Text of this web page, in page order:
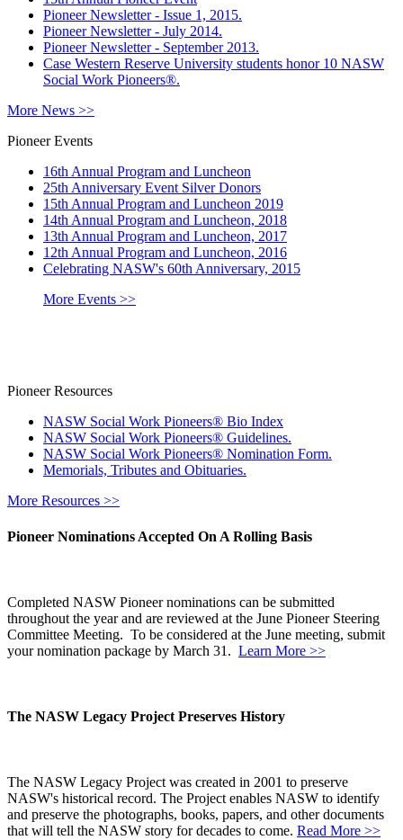
Pioneer Newsletter - Issue 1, 2015.
Pioneer Newsletter - July 2014.
Pioneer Newsletter - September 2013.
Case Western Reserve University students honor 10 NASW
Social Work Pioneers®.
More News >>
Pioneer Events
16th Annual Program and Luncheon
25th Anniversary Event Silver Donors
15th Annual Program and Luncheon 2019
14th Annual Program and Luncheon, 2018
13th Annual Program and Luncheon, 2017
12th Annual Program and Luncheon, 2016
Celebrating NASW's 60th Anniversary, 2015
More Events >>
Pioneer Resources
NASW Social Work Pioneers® Bio Index
NASW Social Work Pioneers® Guidelines.
NASW Social Work Pioneers® Nomination Form.
Memorials, Tributes and Obituaries.
More Resources >>
Pioneer Nominations Accepted On A Rolling Basis
Completed NASW Pioneer nominations can be submitted
throughout the year and are reviewed at the June Pioneer Steering
Committee Meeting. To be considered at the June meeting, submit
your nomination package by March 31. Learn More >>
The NASW Legacy Project Preserves History
The NASW Legacy Project was created in 2001 to preserve
NASW's historical record. The Project enables NASW to identify
and preserve the photographs, books, papers, and other documents
that will tell the NASW story for decades to come. Read More >>